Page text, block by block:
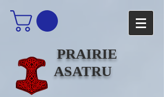
PRAIRIE
ASATRU